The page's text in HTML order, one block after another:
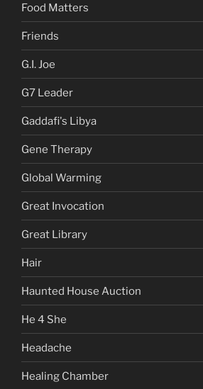
Food Matters
Friends
G.I. Joe
G7 Leader
Gaddafi's Libya
Gene Therapy
Global Warming
Great Invocation
Great Library
Hair
Haunted House Auction
He 4 She
Headache
Healing Chamber